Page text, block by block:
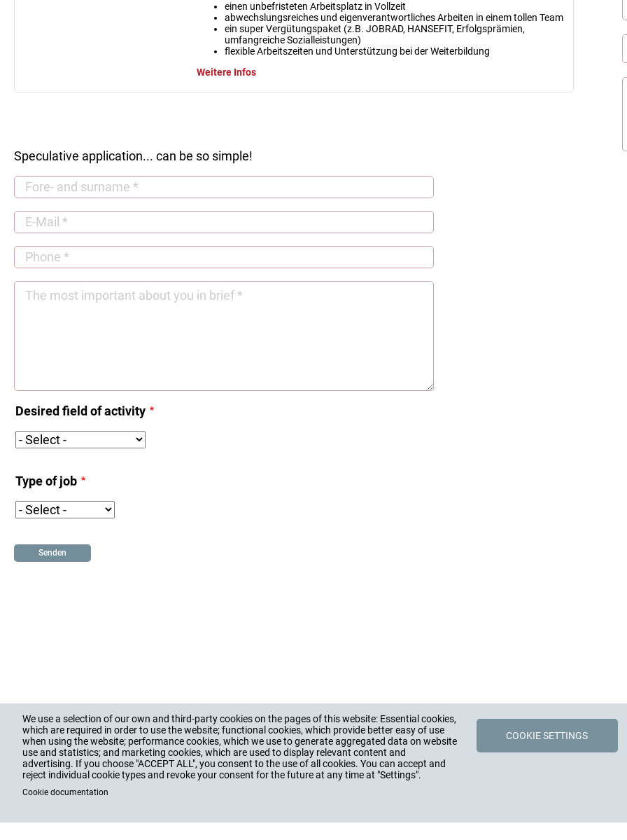
einen unbefristeten Arbeitsplatz in Vollzeit
abwechslungsreiches und eigenverantwortliches Arbeiten in einem tollen Team
ein super Vergütungspaket (z.B. JOBRAD, HANSEFIT, Erfolgsprämien,
umfangreiche Sozialleistungen)
flexible Arbeitszeiten und Unterstützung bei der Weiterbildung
Weitere Infos
Speculative application... can be so simple!
Desired field of activity
Desired
field
activity
Type of job
Type
of
Hauptnavigation
Footer
PRODUCTS
CABLE GLANDS
CABLE PROTECTION
ACCESSORIES
ENCLOSURES
SERVICES
TRAINING, CONSULTING
DOWNLOADS
INTRANET
COMPANY
VALUES, HISTORY, FIGURES
EDUCATION, CAREER, JOBS
BLOG, NEWS, PRESS
SOCIAL COMMITMENT
CONTACT
CONTACT PERSONS
DISTRIBUTION PARTNERS
CONTACT FORM
Rudolf-Blessing-
We use a selection of our own and third-party cookies on the pages of this website: Essential cookies,
which are required in order to use the website; functional cookies, which provide better easy of use
when using the website; performance cookies, which we use to generate aggregated data on website
use and statistics; and marketing cookies, which are used to display relevant content and
advertising. If you choose "ACCEPT ALL", you consent to the use of all cookies. You can accept and
reject individual cookie types and revoke your consent for the future at any time at "Settings".
Cookie documentation
COOKIE SETTINGS